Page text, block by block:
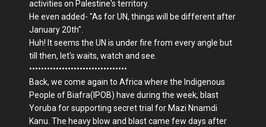
activities on Palestine's territory.
He even added- "As for UN, things will be different after
January 20th".
Huh! It seems the UN is under fire from every angle but
till then, let's waits, watch and see.
•••••••••••••••••••••••••••••••••
Back, we come again to Africa where the Indigenous
People of Biafra(IPOB) have during the week, blast
Yoruba for supporting secret trial for Mazi Nnamdi
Kanu. The heavy blow and blast came few days after